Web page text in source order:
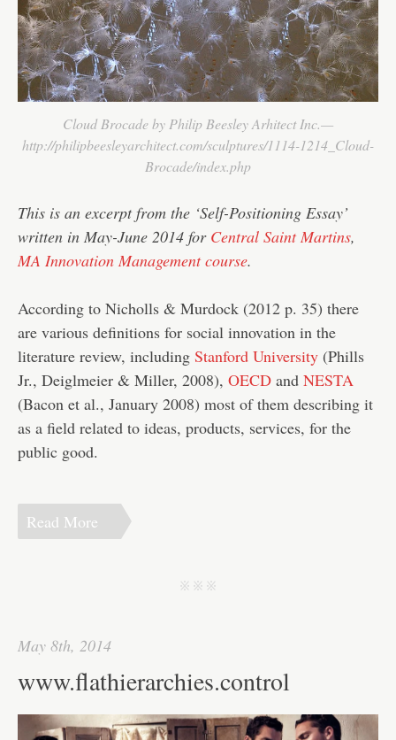
Cloud Brocade by Philip Beesley Arhitect Inc.—
http://philipbeesleyarchitect.com/sculptures/1114-1214_Cloud-
Brocade/index.php
This is an excerpt from the ‘Self-Positioning Essay’
written in May-June 2014 for Central Saint Martins,
MA Innovation Management course.
According to Nicholls & Murdock (2012 p. 35) there
are various definitions for social innovation in the
literature review, including Stanford University (Phills
Jr., Deiglmeier & Miller, 2008), OECD and NESTA
(Bacon et al., January 2008) most of them describing it
as a field related to ideas, products, services, for the
public good.
Read More
j j j
May 8th, 2014
www.flathierarchies.control